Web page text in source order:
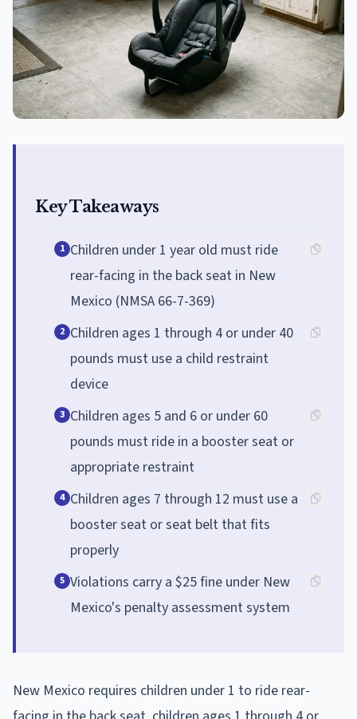
Key Takeaways
1 Children under 1 year old must ride
rear-facing in the back seat in New
Mexico (NMSA 66-7-369)
2 Children ages 1 through 4 or under 40
pounds must use a child restraint
device
3 Children ages 5 and 6 or under 60
pounds must ride in a booster seat or
appropriate restraint
4 Children ages 7 through 12 must use a
booster seat or seat belt that fits
properly
5 Violations carry a $25 fine under New
Mexico's penalty assessment system
New Mexico requires children under 1 to ride rear-